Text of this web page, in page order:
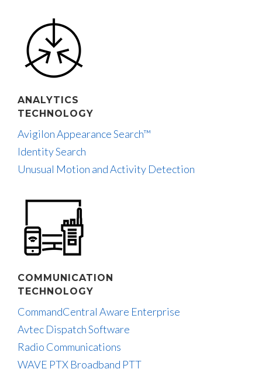
ANALYTICS
TECHNOLOGY
Avigilon Appearance Search™
Identity Search
Unusual Motion and Activity Detection
COMMUNICATION
TECHNOLOGY
CommandCentral Aware Enterprise
Avtec Dispatch Software
Radio Communications
WAVE PTX Broadband PTT